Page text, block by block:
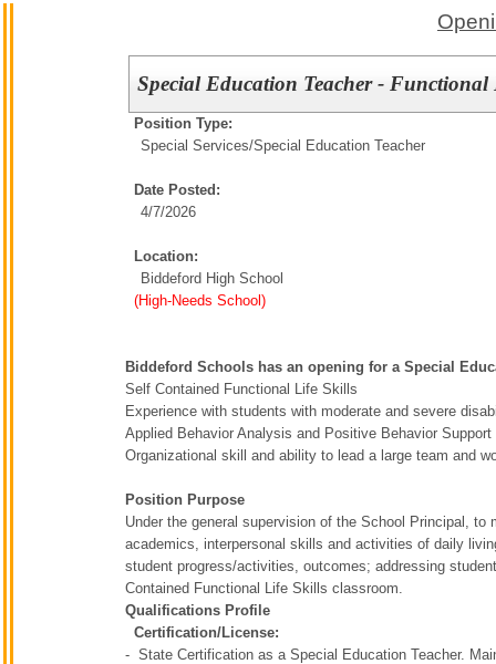
Special Education Teacher -
Position Type:
Special Services/Special Education Teacher
Date Posted:
4/7/2026
Location:
Biddeford High School
(High-Needs School)
Biddeford Schools has an opening for a Special
Self Contained Functional Life Skills
Experience with students with moderate and severe
Applied Behavior Analysis and Positive Behavior
Organizational skill and ability to lead a large team and
Position Purpose
Under the general supervision of the School Principal,
academics, interpersonal skills and activities of daily
student progress/activities, outcomes; addressing
Contained Functional Life Skills classroom.
Qualifications Profile
Certification/License:
- State Certification as a Special Education Teacher.